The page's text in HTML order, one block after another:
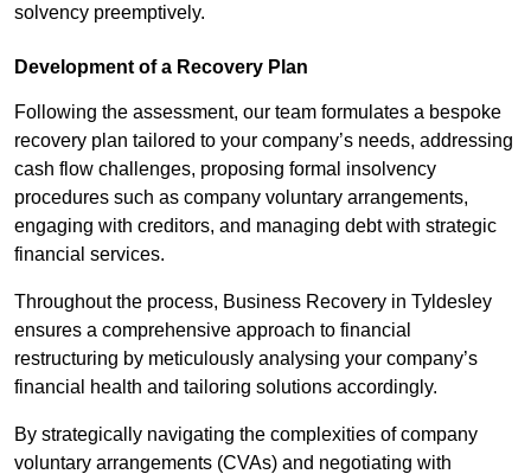
solvency preemptively.
Development of a Recovery Plan
Following the assessment, our team formulates a bespoke
recovery plan tailored to your company’s needs, addressing
cash flow challenges, proposing formal insolvency
procedures such as company voluntary arrangements,
engaging with creditors, and managing debt with strategic
financial services.
Throughout the process, Business Recovery in Tyldesley
ensures a comprehensive approach to financial
restructuring by meticulously analysing your company’s
financial health and tailoring solutions accordingly.
By strategically navigating the complexities of company
voluntary arrangements (CVAs) and negotiating with